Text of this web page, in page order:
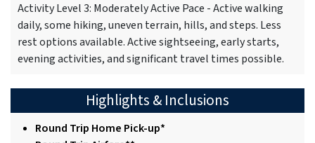
Activity Level 3: Moderately Active Pace - Active walking
daily, some hiking, uneven terrain, hills, and steps. Less
rest options available. Active sightseeing, early starts,
evening activities, and significant travel times possible.
Highlights & Inclusions
Round Trip Home Pick-up*